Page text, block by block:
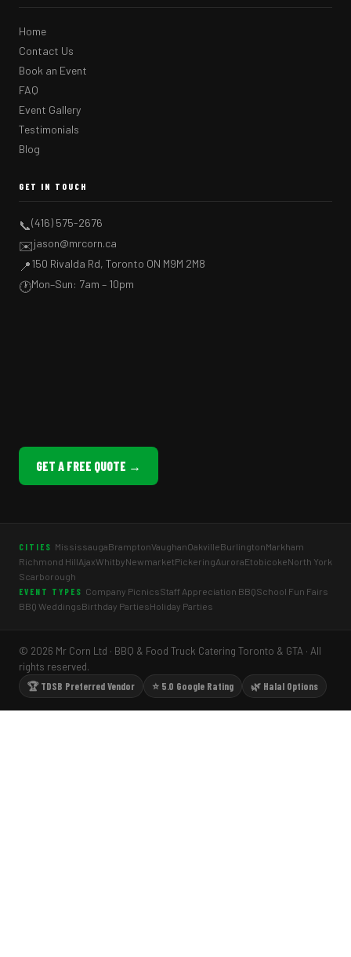
Home
Contact Us
Book an Event
FAQ
Event Gallery
Testimonials
Blog
GET IN TOUCH
📞(416) 575-2676
✉️jason@mrcorn.ca
📍150 Rivalda Rd, Toronto ON M9M 2M8
🕐Mon–Sun: 7am – 10pm
GET A FREE QUOTE →
CITIES MississaugaBramptonVaughanOakvilleBurlingtonMarkham
Richmond HillAjaxWhitbyNewmarketPickeringAuroraEtobicokeNorth York
Scarborough
EVENT TYPES Company PicnicsStaff Appreciation BBQSchool Fun Fairs
BBQ WeddingsBirthday PartiesHoliday Parties
© 2026 Mr Corn Ltd · BBQ & Food Truck Catering Toronto & GTA · All
rights reserved.
🏆 TDSB Preferred Vendor
⭐ 5.0 Google Rating 🌿 Halal Options